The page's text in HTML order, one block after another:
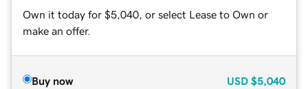
Own it today for $5,040, or select Lease to Own or
make an offer.
Buy now USD $5,040